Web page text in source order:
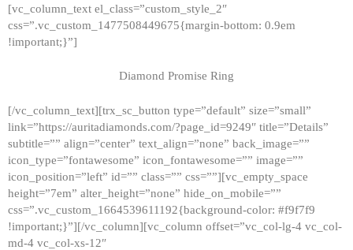
HOME
GALLERY
ABOUT
CONTACTS
[vc_column_text el_class=”custom_style_2″
css=”.vc_custom_1477508449675{margin-bottom: 0.9em
!important;}”]
Diamond Promise Ring
[/vc_column_text][trx_sc_button type=”default” size=”small”
link=”https://auritadiamonds.com/?page_id=9249″ title=”Details”
subtitle=”” align=”center” text_align=”none” back_image=””
icon_type=”fontawesome” icon_fontawesome=”” image=””
icon_position=”left” id=”” class=”” css=””][vc_empty_space
height=”7em” alter_height=”none” hide_on_mobile=””
css=”.vc_custom_1664539611192{background-color: #f9f7f9
!important;}”][/vc_column][vc_column offset=”vc_col-lg-4 vc_col-
md-4 vc_col-xs-12″